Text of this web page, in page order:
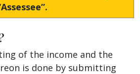
of the income and the
is done by submitting